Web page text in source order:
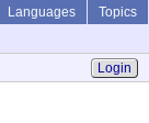
Languages
Topics
Login